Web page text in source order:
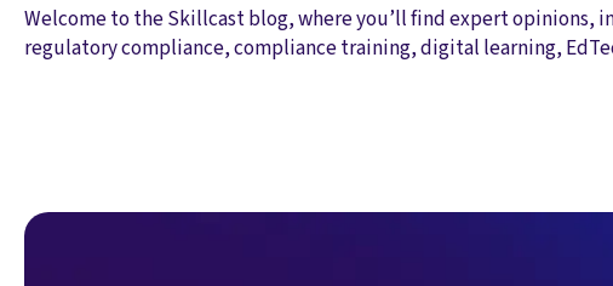
Welcome to the Skillcast blog, where you’ll find expert opinions,
regulatory compliance, compliance training, digital learning,